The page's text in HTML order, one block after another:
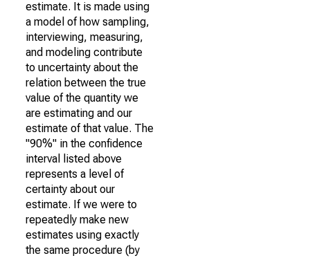
estimate. It is made using
a model of how sampling,
interviewing, measuring,
and modeling contribute
to uncertainty about the
relation between the true
value of the quantity we
are estimating and our
estimate of that value. The
"90%" in the confidence
interval listed above
represents a level of
certainty about our
estimate. If we were to
repeatedly make new
estimates using exactly
the same procedure (by